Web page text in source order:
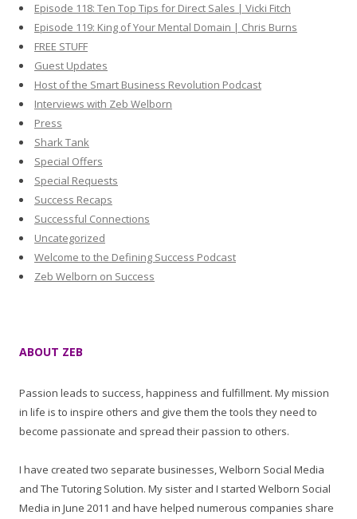
Episode 118: Ten Top Tips for Direct Sales | Vicki Fitch
Episode 119: King of Your Mental Domain | Chris Burns
FREE STUFF
Guest Updates
Host of the Smart Business Revolution Podcast
Interviews with Zeb Welborn
Press
Shark Tank
Special Offers
Special Requests
Success Recaps
Successful Connections
Uncategorized
Welcome to the Defining Success Podcast
Zeb Welborn on Success
ABOUT ZEB
Passion leads to success, happiness and fulfillment. My mission
in life is to inspire others and give them the tools they need to
become passionate and spread their passion to others.
I have created two separate businesses, Welborn Social Media
and The Tutoring Solution. My sister and I started Welborn Social
Media in June 2011 and have helped numerous companies share